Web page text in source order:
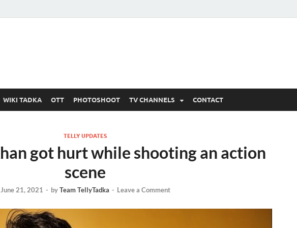
WIKI TADKA OTT PHOTOSHOOT TV CHANNELS CONTACT
TELLY UPDATES
got hurt while shooting an action
scene
June 21, 2021 - byTeam TellyTadka - Leave a Comment